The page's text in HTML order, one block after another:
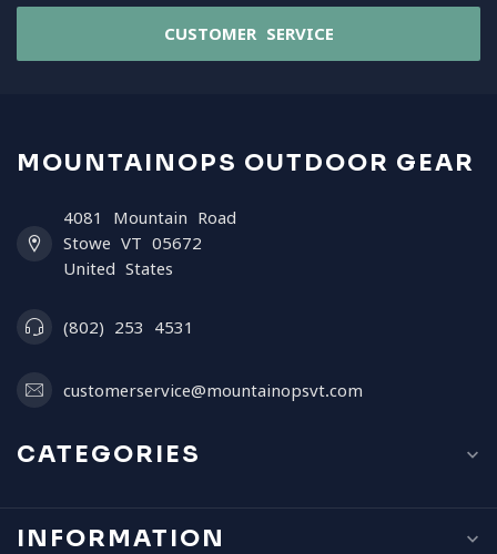
CUSTOMER SERVICE
MOUNTAINOPS OUTDOOR GEAR
4081 Mountain Road
Stowe VT 05672
United States
(802) 253 4531
customerservice@mountainopsvt.com
CATEGORIES
INFORMATION